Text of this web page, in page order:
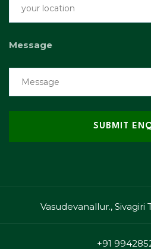
Message
Vasudevanallur., Sivagiri
+91